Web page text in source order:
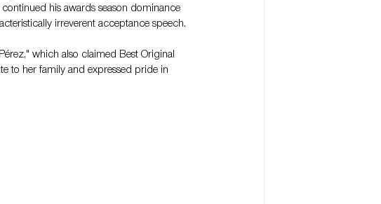
his awards season dominance
irreverent acceptance speech.
which also claimed Best Original
to her family and expressed pride in